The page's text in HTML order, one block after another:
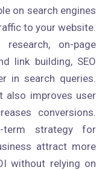
on search engines
to your website.
on-page
link building, SEO
in search queries.
also improves user
conversions.
term strategy for
attract more
without relying on